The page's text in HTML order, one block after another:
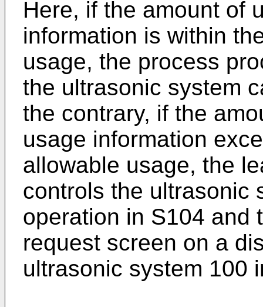
Here, if the amount of
information is within
usage, the process
the ultrasonic system
the contrary, if the
usage information
allowable usage, the
controls the ultrasonic
operation in S104 and
request screen on a
ultrasonic system 100